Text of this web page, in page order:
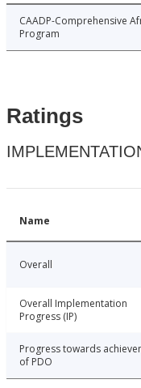
CAADP-Comprehensive
Program
Ratings
Name
Overall
Overall Implementation
Progress (IP)
Progress towards
of PDO